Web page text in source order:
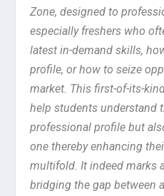
Zone, designed to
especially freshers who
latest in-demand skills,
profile, or how to seize
market. This first-of-its-
help students understand
professional profile but
one thereby enhancing
multifold. It indeed marks
bridging the gap between